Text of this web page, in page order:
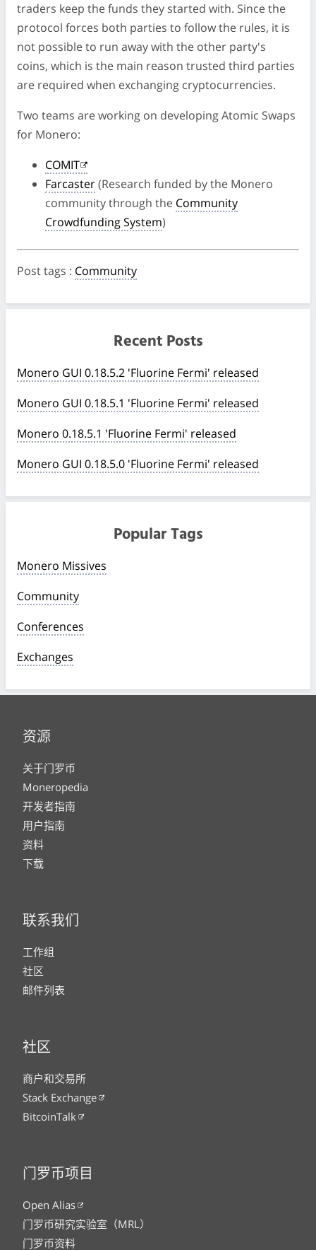
traders keep the funds they started with. Since the
protocol forces both parties to follow the rules, it is
not possible to run away with the other party's
coins, which is the main reason trusted third parties
are required when exchanging cryptocurrencies.
Two teams are working on developing Atomic Swaps
for Monero:
COMIT
Farcaster(Research funded by the Monero
community through the Community
Crowdfunding System)
Post tags : Community
Recent Posts
Monero GUI 0.18.5.2 'Fluorine Fermi' released
Monero GUI 0.18.5.1 'Fluorine Fermi' released
Monero 0.18.5.1 'Fluorine Fermi' released
Monero GUI 0.18.5.0 'Fluorine Fermi' released
Popular Tags
Monero Missives
Community
Conferences
Exchanges
资源
关于门罗币
Moneropedia
开发者指南
用户指南
资料
下载
联系我们
工作组
社区
邮件列表
社区
商户和交易所
Stack Exchange
BitcoinTalk
门罗币项目
Open Alias
门罗币研究实验室（MRL）
门罗币资料